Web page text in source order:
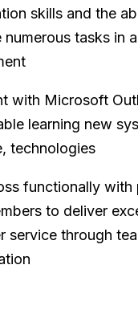
skills and the
numerous tasks in
with Microsoft
learning new
technologies
functionally with
to deliver
service through